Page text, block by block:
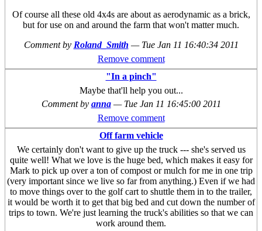
Of course all these old 4x4s are about as aerodynamic as a brick,
but for use on and around the farm that won't matter much.
Comment by Roland_Smith — Tue Jan 11 16:40:34 2011
Remove comment
"In a pinch"
Maybe that'll help you out...
Comment by anna — Tue Jan 11 16:45:00 2011
Remove comment
Off farm vehicle
We certainly don't want to give up the truck --- she's served us
quite well! What we love is the huge bed, which makes it easy for
Mark to pick up over a ton of compost or mulch for me in one trip
(very important since we live so far from anything.) Even if we had
to move things over to the golf cart to shuttle them in to the trailer,
it would be worth it to get that big bed and cut down the number of
trips to town. We're just learning the truck's abilities so that we can
work around them.